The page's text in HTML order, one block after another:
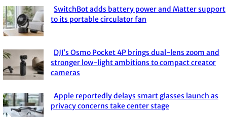
Section
SwitchBot adds battery power and Matter support
to its portable circulator fan
Section
Heading
DJI’s Osmo Pocket 4P brings dual-lens zoom and
stronger low-light ambitions to compact creator
cameras
Section
Apple reportedly delays smart glasses launch as
privacy concerns take center stage